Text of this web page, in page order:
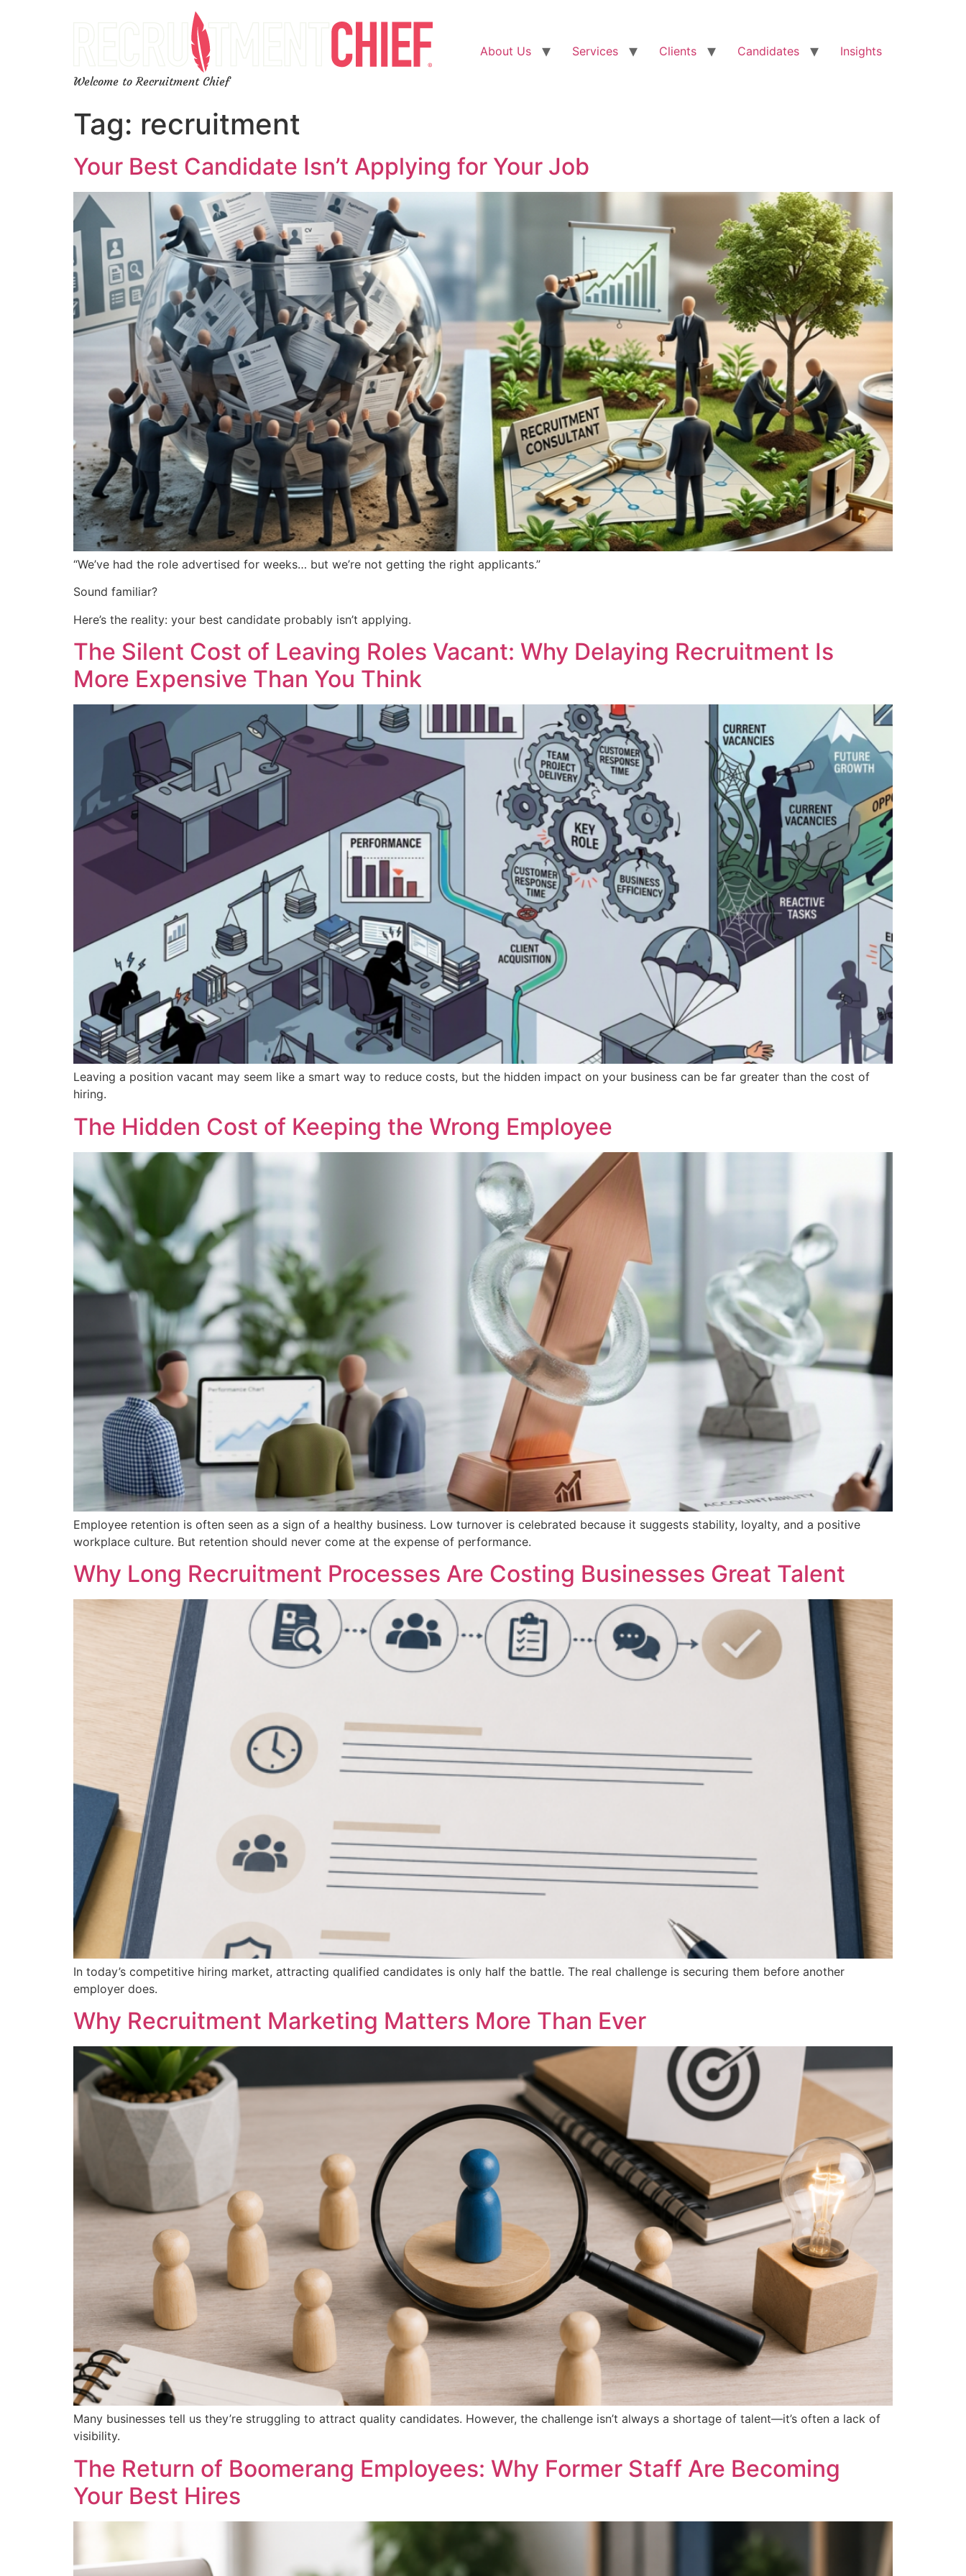
Welcome to Recruitment Chief
About Us Services Clients Candidates Insights
Tag: recruitment
Your Best Candidate Isn’t Applying for Your Job
“We’ve had the role advertised for weeks… but we’re not getting the right applicants.”
Sound familiar?
Here’s the reality: your best candidate probably isn’t applying.
The Silent Cost of Leaving Roles Vacant: Why Delaying Recruitment Is
More Expensive Than You Think
Leaving a position vacant may seem like a smart way to reduce costs, but the hidden impact on your business can be far greater than the cost of
hiring.
The Hidden Cost of Keeping the Wrong Employee
Employee retention is often seen as a sign of a healthy business. Low turnover is celebrated because it suggests stability, loyalty, and a positive
workplace culture. But retention should never come at the expense of performance.
Why Long Recruitment Processes Are Costing Businesses Great Talent
In today’s competitive hiring market, attracting qualified candidates is only half the battle. The real challenge is securing them before another
employer does.
Why Recruitment Marketing Matters More Than Ever
Many businesses tell us they’re struggling to attract quality candidates. However, the challenge isn’t always a shortage of talent—it’s often a lack of
visibility.
The Return of Boomerang Employees: Why Former Staff Are Becoming
Your Best Hires